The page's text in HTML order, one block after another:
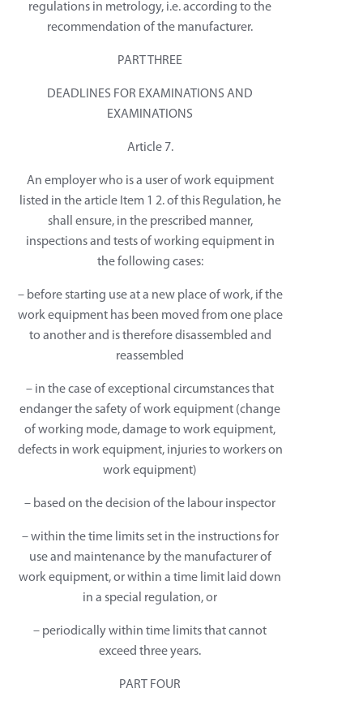
regulations in metrology, i.e. according to the
recommendation of the manufacturer.
PART THREE
DEADLINES FOR EXAMINATIONS AND
EXAMINATIONS
Article 7.
An employer who is a user of work equipment
listed in the article Item 1 2. of this Regulation, he
shall ensure, in the prescribed manner,
inspections and tests of working equipment in
the following cases:
– before starting use at a new place of work, if the
work equipment has been moved from one place
to another and is therefore disassembled and
reassembled
– in the case of exceptional circumstances that
endanger the safety of work equipment (change
of working mode, damage to work equipment,
defects in work equipment, injuries to workers on
work equipment)
– based on the decision of the labour inspector
– within the time limits set in the instructions for
use and maintenance by the manufacturer of
work equipment, or within a time limit laid down
in a special regulation, or
– periodically within time limits that cannot
exceed three years.
PART FOUR